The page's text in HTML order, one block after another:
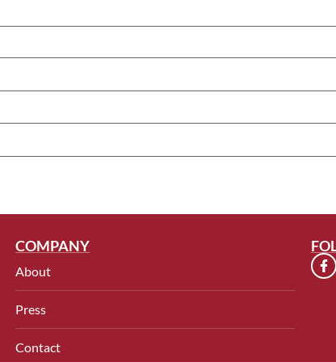
COMPANY
About
Press
Contact